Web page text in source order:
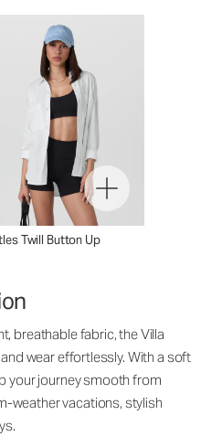
Twill Button Up
breathable fabric, the Villa
wear effortlessly. With a soft
your journey smooth from
weather vacations, stylish